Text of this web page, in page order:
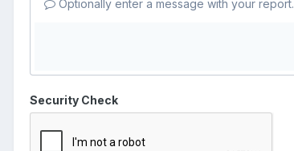
Optionally enter a message with your report.
Security Check